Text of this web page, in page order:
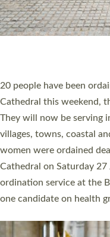
20 people have been
Cathedral this weekend,
They will now be serving
villages, towns, coastal
women were ordained
Cathedral on Saturday
ordination service at the
one candidate on health